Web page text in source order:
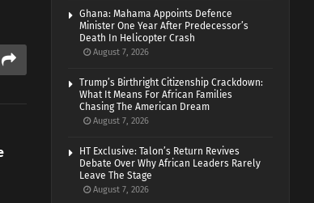
Ghana: Mahama Appoints Defence
Minister One Year After Predecessor’s
Death In Helicopter Crash
August 7, 2026
Trump’s Birthright Citizenship Crackdown:
What It Means For African Families
Chasing The American Dream
August 7, 2026
HT Exclusive: Talon’s Return Revives
Debate Over Why African Leaders Rarely
Leave The Stage
August 7, 2026